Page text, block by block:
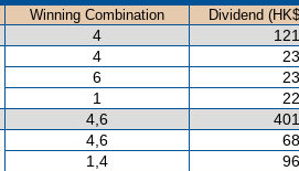
Winning Combination
Dividend
4
4
6
1
4,6
4,6
1,4